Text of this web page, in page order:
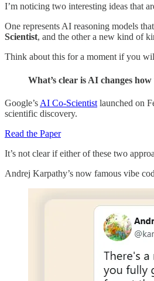
I’m noticing two interesting ideas that
One represents AI reasoning models that
Scientist, and the other a new kind of
Think about this for a moment if you
What’s clear is AI changes
Google’s AI Co-Scientist launched on
scientific discovery.
Read the Paper
It’s not clear if either of these two
Andrej Karpathy’s now famous vibe